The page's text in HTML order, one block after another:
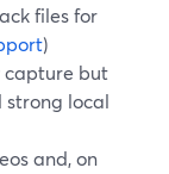
files for
)
capture but
strong local
and, on